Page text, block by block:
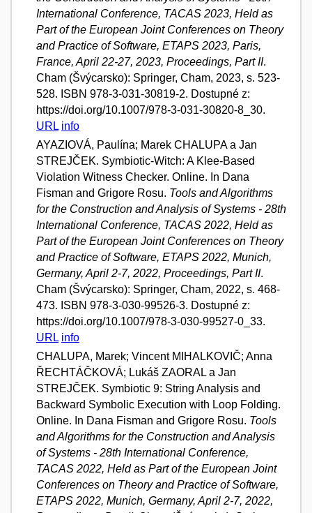
International Conference, TACAS 2023, Held as
Part of the European Joint Conferences on Theory
and Practice of Software, ETAPS 2023, Paris,
France, April 22-27, 2023, Proceedings, Part II.
Cham (Švýcarsko): Springer, Cham, 2023, s. 523-
528. ISBN 978-3-031-30819-2. Dostupné z:
https://doi.org/10.1007/978-3-031-30820-8_30.
URL info
AYAZIOVÁ, Paulína; Marek CHALUPA a Jan
STREJČEK. Symbiotic-Witch: A Klee-Based
Violation Witness Checker. Online. In Dana
Fisman and Grigore Rosu. Tools and Algorithms
for the Construction and Analysis of Systems - 28th
International Conference, TACAS 2022, Held as
Part of the European Joint Conferences on Theory
and Practice of Software, ETAPS 2022, Munich,
Germany, April 2-7, 2022, Proceedings, Part II.
Cham (Švýcarsko): Springer, Cham, 2022, s. 468-
473. ISBN 978-3-030-99526-3. Dostupné z:
https://doi.org/10.1007/978-3-030-99527-0_33.
URL info
CHALUPA, Marek; Vincent MIHALKOVIČ; Anna
ŘECHTÁČKOVÁ; Lukáš ZAORAL a Jan
STREJČEK. Symbiotic 9: String Analysis and
Backward Symbolic Execution with Loop Folding.
Online. In Dana Fisman and Grigore Rosu. Tools
and Algorithms for the Construction and Analysis
of Systems - 28th International Conference,
TACAS 2022, Held as Part of the European Joint
Conferences on Theory and Practice of Software,
ETAPS 2022, Munich, Germany, April 2-7, 2022,